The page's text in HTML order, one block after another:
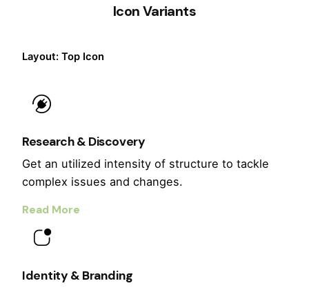
Icon Variants
Layout: Top Icon
Research & Discovery
Get an utilized intensity of structure to tackle
complex issues and changes.
Read More
Identity & Branding